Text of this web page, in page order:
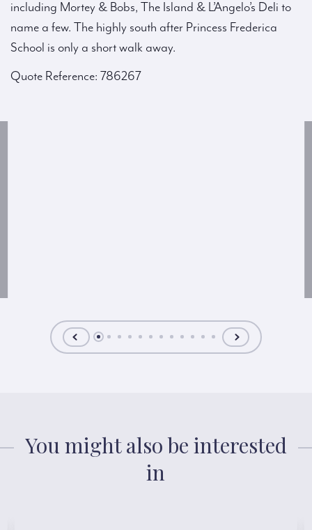
including Mortey & Bobs, The Island & L’Angelo’s Deli to
name a few. The highly south after Princess Frederica
School is only a short walk away.
Quote Reference: 786267
You might also be interested
in